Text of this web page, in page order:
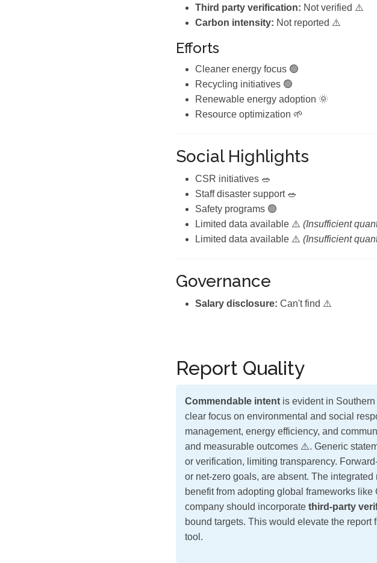
Third party verification: Not verified ⚠️
Carbon intensity: Not reported ⚠️
Efforts
Cleaner energy focus 🟢
Recycling initiatives 🟢
Renewable energy adoption 🌞
Resource optimization 🌱
Social Highlights
CSR initiatives 🥗
Staff disaster support 🥗
Safety programs 🟢
Limited data available ⚠️ (Insufficient
Limited data available ⚠️ (Insufficient
Governance
Salary disclosure: Can't find ⚠️
Report Quality
Commendable intent is evident in
clear focus on environmental and social
management, energy efficiency, and
and measurable outcomes ⚠️. Generic
or verification, limiting transparency.
or net-zero goals, are absent. The
benefit from adopting global frameworks
company should incorporate third-party
bound targets. This would elevate the
tool.